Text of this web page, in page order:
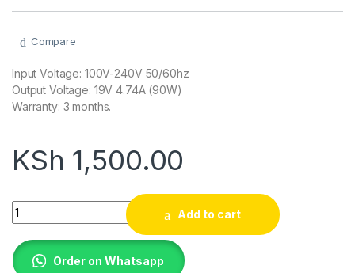
Compare
Input Voltage: 100V-240V 50/60hz
Output Voltage: 19V 4.74A (90W)
Warranty: 3 months.
KSh 1,500.00
19V 4.74A A200 CHARGER FOR Toshiba Satellite A200-1AA
Add to cart
Order on Whatsapp